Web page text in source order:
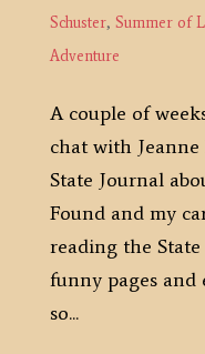
Schuster, Summer of
Adventure
A couple of
chat with
State Journal
Found and my
reading the
funny pages and
so...